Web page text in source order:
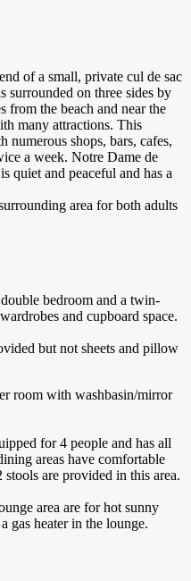
of a small, private cul de sac
surrounded on three sides by
from the beach and near the
many attractions. This
shops, bars, cafes,
a week. Notre Dame de
quiet and peaceful and has a
area for both adults
bedroom and a twin-
and cupboard space.
but not sheets and pillow
room with washbasin/mirror
for 4 people and has all
areas have comfortable
stools are provided in this area.
area are for hot sunny
gas heater in the lounge.